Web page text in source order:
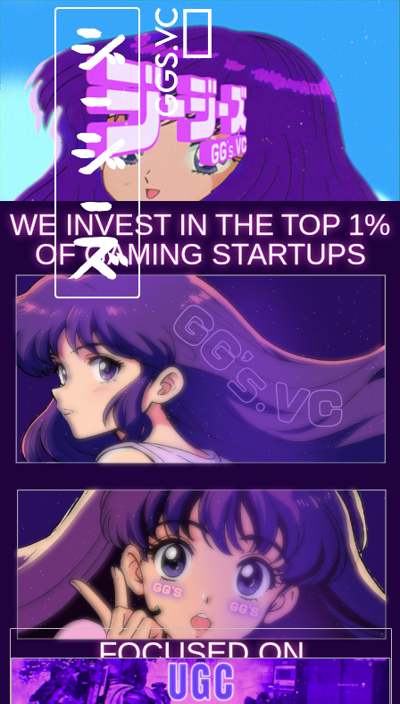
WE INVEST IN THE TOP 1%
OF GAMING STARTUPS
FOCUSED ON